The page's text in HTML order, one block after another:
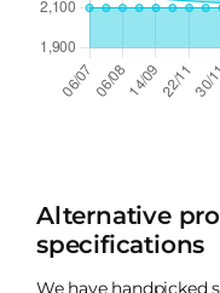
Alternative
specifications
We have handpicked